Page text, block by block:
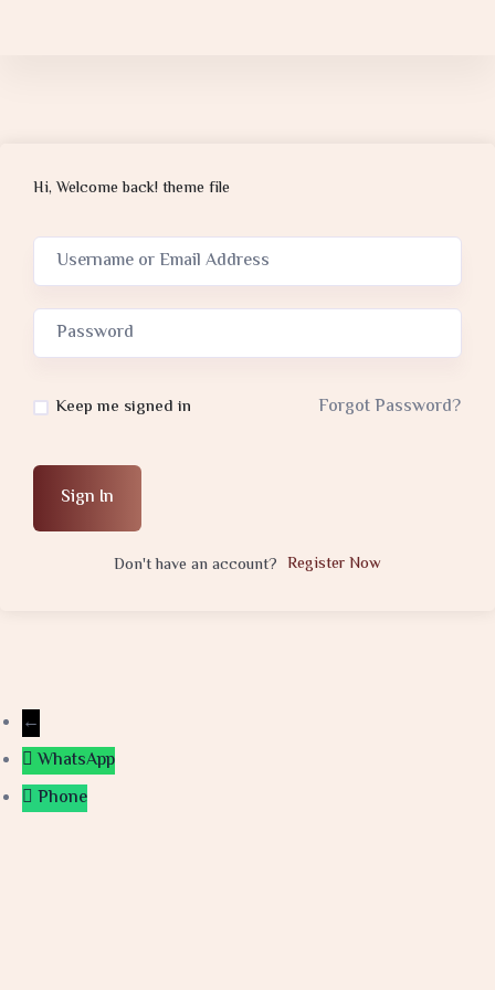
Hi, Welcome back! theme file
Keep me signed in Forgot Password?
Sign In
Don't have an account? Register Now
←
WhatsApp
Phone